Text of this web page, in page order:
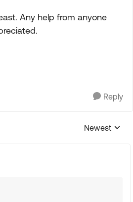
Any help from anyone
Reply
Replies
Newest